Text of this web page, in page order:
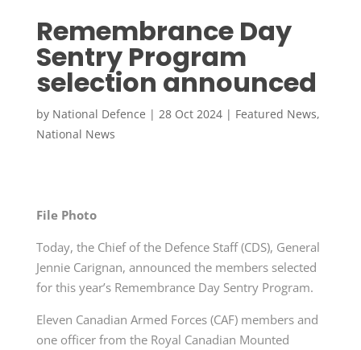
Remembrance Day
Sentry Program
selection announced
by National Defence | 28 Oct 2024| Featured News,
National News
File Photo
Today, the Chief of the Defence Staff (CDS), General
Jennie Carignan, announced the members selected
for this year’s Remembrance Day Sentry Program.
Eleven Canadian Armed Forces (CAF) members and
one officer from the Royal Canadian Mounted